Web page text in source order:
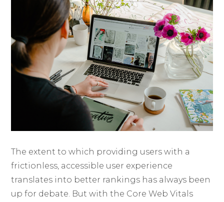
The extent to which providing users with a
frictionless, accessible user experience
translates into better rankings has always been
up for debate. But with the Core Web Vitals